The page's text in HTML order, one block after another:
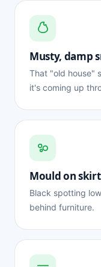
Musty, damp
That "old house"
it's coming up
Mould on
Black spotting
behind furniture.